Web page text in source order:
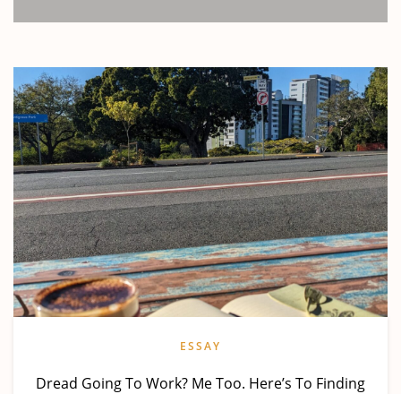
ESSAY
Dread Going To Work? Me Too. Here’s To Finding